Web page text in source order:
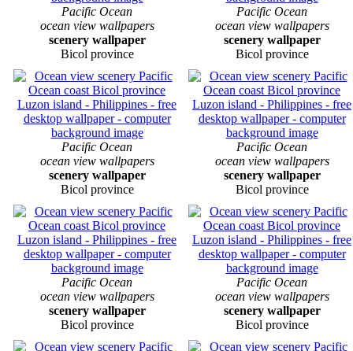
Pacific Ocean
ocean view wallpapers
scenery wallpaper
Bicol province
Pacific Ocean
ocean view wallpapers
scenery wallpaper
Bicol province
Pacific Ocean
ocean view wallpapers
scenery wallpaper
Bicol province
Pacific Ocean
ocean view wallpapers
scenery wallpaper
Bicol province
Pacific Ocean
ocean view wallpapers
scenery wallpaper
Bicol province
Pacific Ocean
ocean view wallpapers
scenery wallpaper
Bicol province